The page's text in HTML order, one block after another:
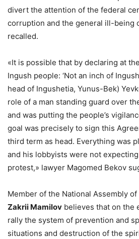
divert the attention of the federal
corruption and the general ill-being
recalled.
«It is possible that by declaring at
Ingush people: ‘Not an inch of
head of Ingushetia, Yunus-Bek)
role of a man standing guard over
and was putting the people’s
goal was precisely to sign this
third term as head. Everything was
and his lobbyists were not
protest,» lawyer Magomed Bekov
Member of the National Assembly
Zakrii Mamilov believes that on the
rally the system of prevention and
situations and destruction of the